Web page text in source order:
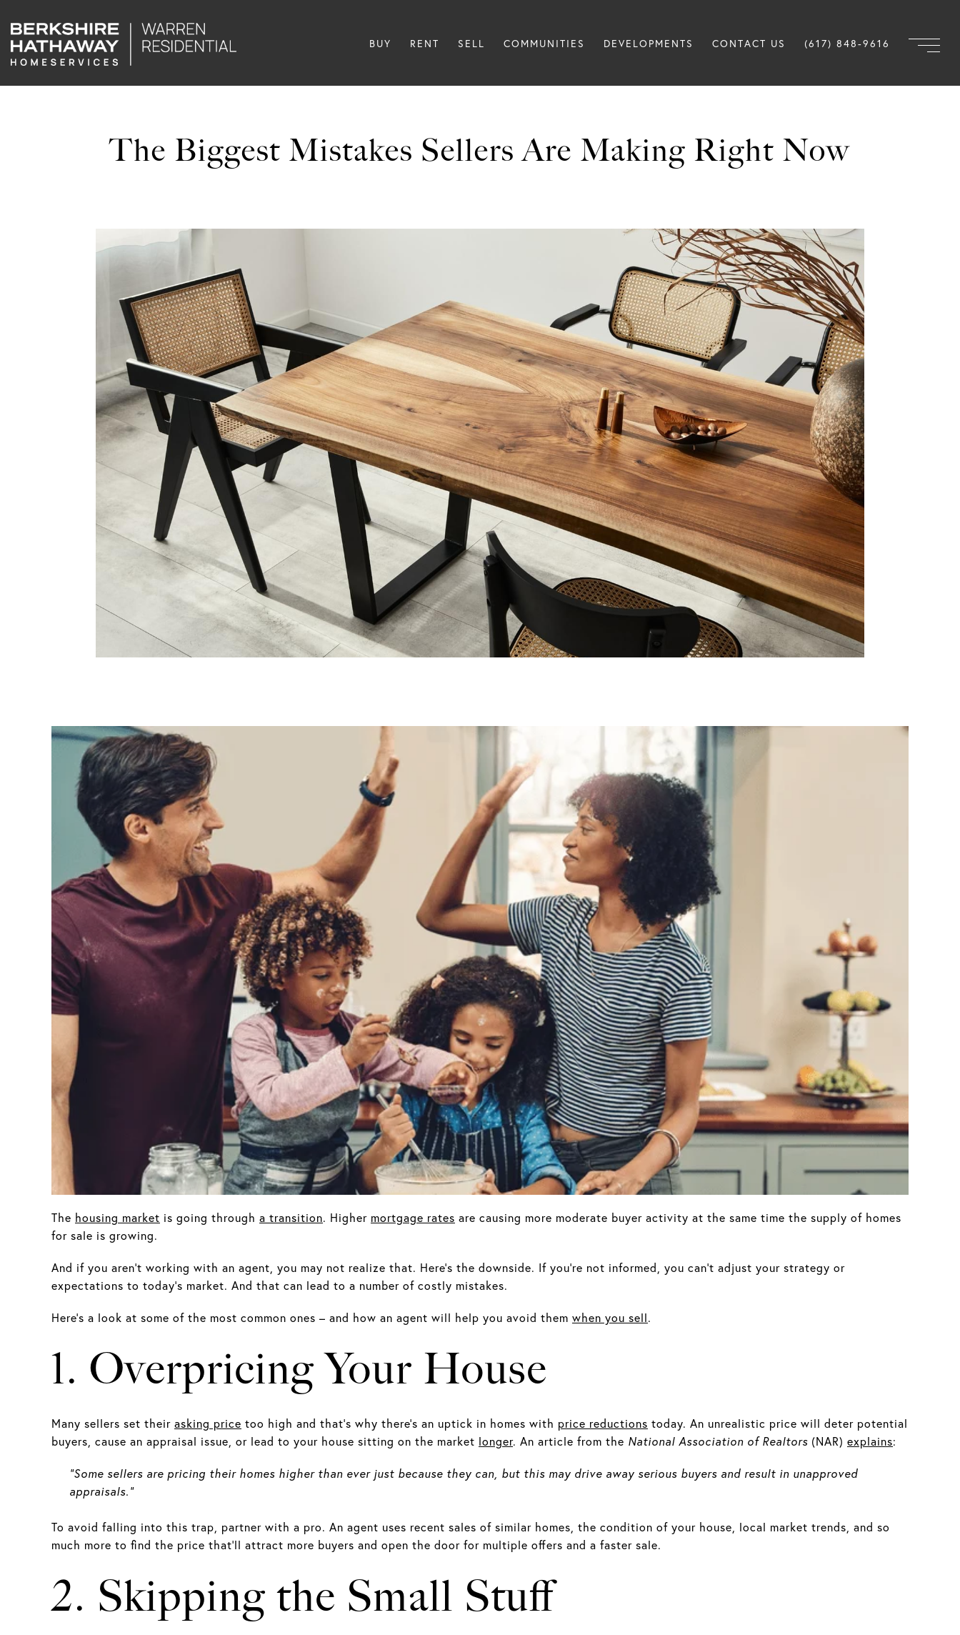
BUY RENT SELL COMMUNITIES DEVELOPMENTS CONTACT US (617) 848-9616
The Biggest Mistakes Sellers Are Making Right Now
The Biggest Mistakes
Sellers Are Making Right
Now
The housing market is going through a transition. Higher mortgage rates are causing more moderate buyer activity at the same time the supply of homes
for sale is growing.
And if you aren’t working with an agent, you may not realize that. Here’s the downside. If you’re not informed, you can’t adjust your strategy or
expectations to today’s market. And that can lead to a number of costly mistakes.
Here’s a look at some of the most common ones – and how an agent will help you avoid them when you sell.
1. Overpricing Your House
Many sellers set their asking price too high and that’s why there’s an uptick in homes with price reductions today. An unrealistic price will deter potential
buyers, cause an appraisal issue, or lead to your house sitting on the market longer. An article from the National Association of Realtors (NAR) explains:
“Some sellers are pricing their homes higher than ever just because they can, but this may drive away serious buyers and result in unapproved
appraisals.”
To avoid falling into this trap, partner with a pro. An agent uses recent sales of similar homes, the condition of your house, local market trends, and so
much more to find the price that’ll attract more buyers and open the door for multiple offers and a faster sale.
2. Skipping the Small Stuff